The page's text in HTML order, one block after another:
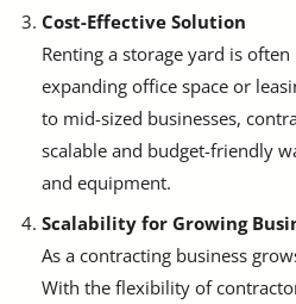
Cost-Effective Solution
Renting a storage yard is
expanding office space or
to mid-sized businesses,
scalable and budget-friendly
and equipment.
Scalability for Growing
As a contracting business
With the flexibility of